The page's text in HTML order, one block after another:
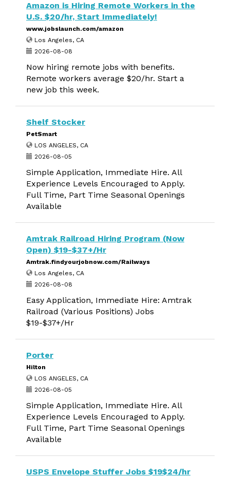
Amazon is Hiring Remote Workers in the
U.S. $20/hr, Start Immediately!
www.jobslaunch.com/amazon
Los Angeles, CA
2026-08-08
Now hiring remote jobs with benefits.
Remote workers average $20/hr. Start a
new job this week.
Shelf Stocker
PetSmart
LOS ANGELES, CA
2026-08-05
Simple Application, Immediate Hire. All
Experience Levels Encouraged to Apply.
Full Time, Part Time Seasonal Openings
Available
Amtrak Railroad Hiring Program (Now
Open) $19-$37+/Hr
Amtrak.findyourjobnow.com/Railways
Los Angeles, CA
2026-08-08
Easy Application, Immediate Hire: Amtrak
Railroad (Various Positions) Jobs
$19-$37+/Hr
Porter
Hilton
LOS ANGELES, CA
2026-08-05
Simple Application, Immediate Hire. All
Experience Levels Encouraged to Apply.
Full Time, Part Time Seasonal Openings
Available
USPS Envelope Stuffer Jobs $19$24/hr